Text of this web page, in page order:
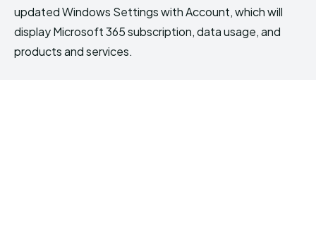
updated Windows Settings with Account, which will
display Microsoft 365 subscription, data usage, and
products and services.